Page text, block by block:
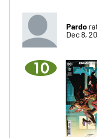
Pardo
Dec 8,
10